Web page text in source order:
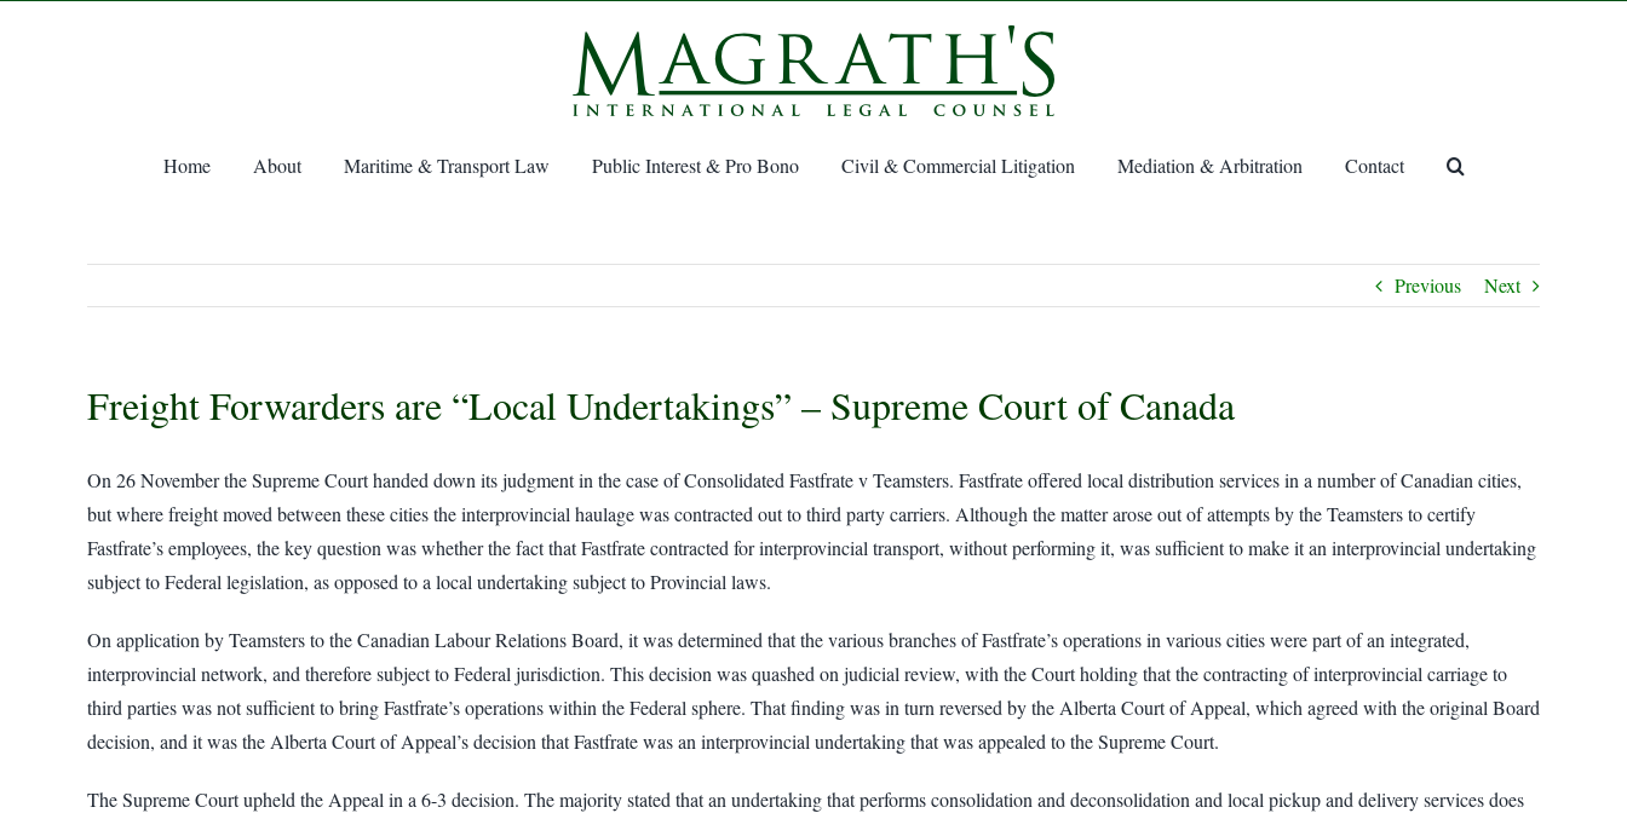
Home About Maritime & Transport Law Public Interest & Pro Bono Civil & Commercial Litigation Mediation & Arbitration Contact
Previous Next
Freight Forwarders are “Local Undertakings” – Supreme Court of Canada
On 26 November the Supreme Court handed down its judgment in the case of Consolidated Fastfrate v Teamsters. Fastfrate offered local distribution services in a number of Canadian cities,
but where freight moved between these cities the interprovincial haulage was contracted out to third party carriers. Although the matter arose out of attempts by the Teamsters to certify
Fastfrate’s employees, the key question was whether the fact that Fastfrate contracted for interprovincial transport, without performing it, was sufficient to make it an interprovincial undertaking
subject to Federal legislation, as opposed to a local undertaking subject to Provincial laws.
On application by Teamsters to the Canadian Labour Relations Board, it was determined that the various branches of Fastfrate’s operations in various cities were part of an integrated,
interprovincial network, and therefore subject to Federal jurisdiction. This decision was quashed on judicial review, with the Court holding that the contracting of interprovincial carriage to
third parties was not sufficient to bring Fastfrate’s operations within the Federal sphere. That finding was in turn reversed by the Alberta Court of Appeal, which agreed with the original Board
decision, and it was the Alberta Court of Appeal’s decision that Fastfrate was an interprovincial undertaking that was appealed to the Supreme Court.
The Supreme Court upheld the Appeal in a 6-3 decision. The majority stated that an undertaking that performs consolidation and deconsolidation and local pickup and delivery services does